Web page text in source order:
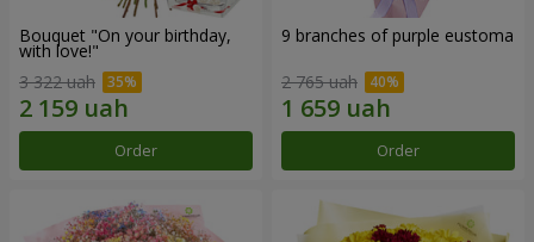
Bouquet "On your birthday,
with love!"
3 322 uah
Order
9 branches of purple eustoma
2 765 uah
Order